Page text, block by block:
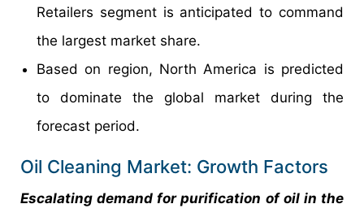
Retailers segment is anticipated to command
the largest market share.
Based on region, North America is predicted
to dominate the global market during the
forecast period.
Oil Cleaning Market: Growth Factors
Escalating demand for purification of oil in the